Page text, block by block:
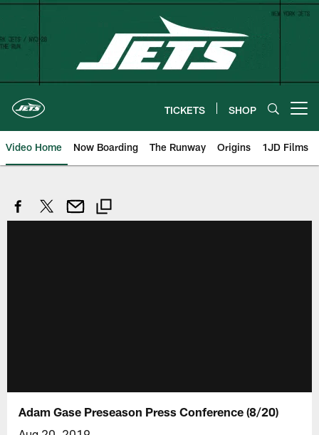
Skip
content
TICKETS SHOP
Video Home Now Boarding The Runway Origins 1JD Films
Adam Gase Preseason Press Conference (8/20)